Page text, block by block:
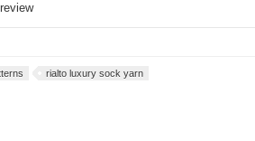
rialto luxury sock yarn